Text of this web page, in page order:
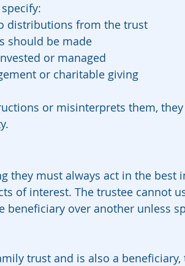
distributions from the trust
should be made
or managed
or charitable giving
or misinterprets them,
they must always act in the best
of interest. The trustee cannot
over another unless
trust and is also a